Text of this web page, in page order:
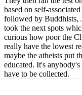
based on self-
followed by Buddhists,
took the next spots
curious how poor the
really have the lowest
maybe the atheists put
educated. It's
have to be collected.